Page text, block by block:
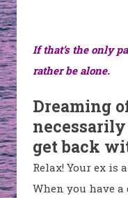
If that’s the only
rather be alone.
Dreaming
get back
Relax! Your ex is
When you have a